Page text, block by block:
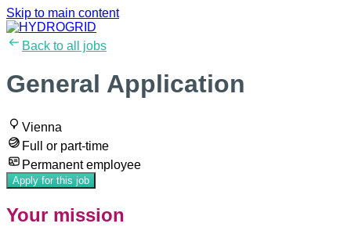
Skip to main content
Back to all jobs
General Application
Vienna
Full or part-time
Permanent employee
Apply for this job
Your mission